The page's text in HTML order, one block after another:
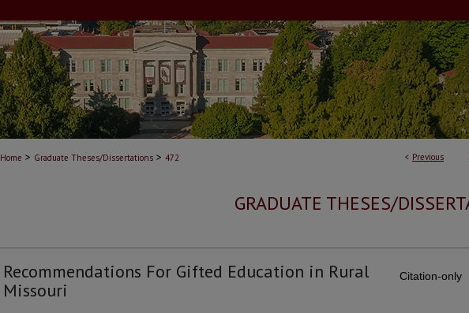
< Previous
Home > Graduate Theses/Dissertations > 472
GRADUATE THESES/
Recommendations For Gifted Education in Rural
Missouri
Citation-only